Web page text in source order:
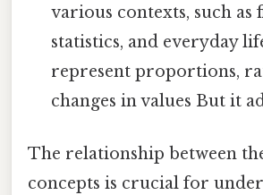
various contexts, such as
statistics, and everyday
represent proportions,
changes in values But it
The relationship between
concepts is crucial for